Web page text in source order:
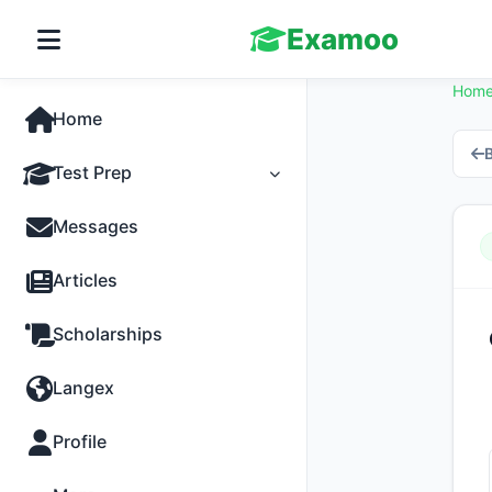
Examoo
Home
Test Prep
Tests
Practice
Messages
Articles
Scholarships
Langex
Profile